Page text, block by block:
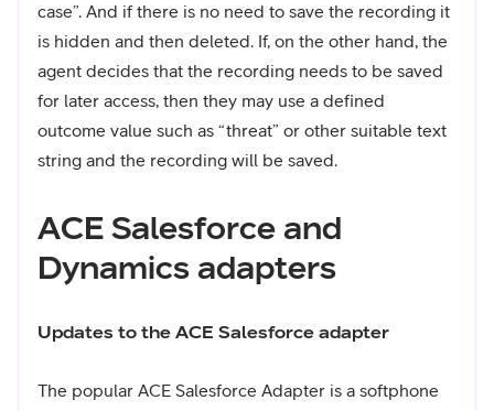
case”. And if there is no need to save the recording it
is hidden and then deleted. If, on the other hand, the
agent decides that the recording needs to be saved
for later access, then they may use a defined
outcome value such as “threat” or other suitable text
string and the recording will be saved.
ACE Salesforce and
Dynamics adapters
Updates to the ACE Salesforce adapter
The popular ACE Salesforce Adapter is a softphone